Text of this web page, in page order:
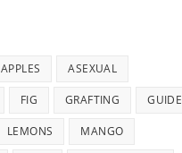
APPLES ASEXUAL
FIG GRAFTING GUIDE
LEMONS MANGO